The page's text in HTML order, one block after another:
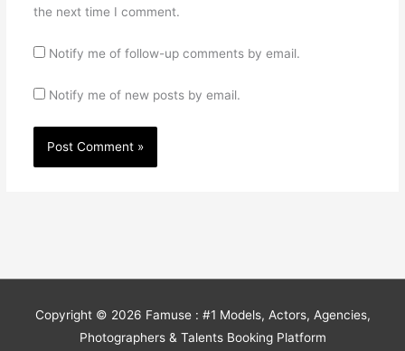
the next time I comment.
Notify me of follow-up comments by email.
Notify me of new posts by email.
Copyright © 2026 Famuse : #1 Models, Actors, Agencies,
Photographers & Talents Booking Platform